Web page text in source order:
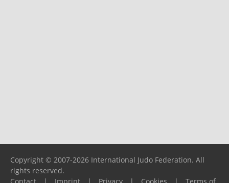
Copyright © 2007-2026 International Judo Federation. All
rights reserved.